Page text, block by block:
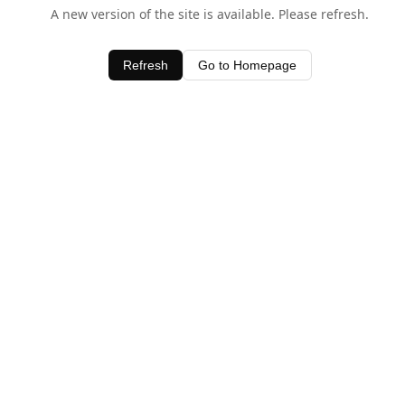
A new version of the site is available. Please refresh.
Refresh Go to Homepage